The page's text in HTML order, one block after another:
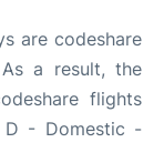
are codeshare
a result, the
flights
D - Domestic -